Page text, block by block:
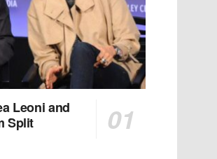
Leoni and
Split